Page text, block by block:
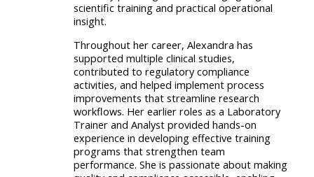
scientific training and practical operational
insight.
Throughout her career, Alexandra has
supported multiple clinical studies,
contributed to regulatory compliance
activities, and helped implement process
improvements that streamline research
workflows. Her earlier roles as a Laboratory
Trainer and Analyst provided hands-on
experience in developing effective training
programs that strengthen team
performance. She is passionate about making